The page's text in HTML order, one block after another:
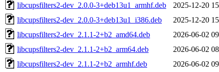
libcupsfilters2-dev_2.0.0-3+deb13u1_armhf.deb
2025-12-20
libcupsfilters2-dev_2.0.0-3+deb13u1_i386.deb
2025-12-20
libcupsfilters2-dev_2.1.1-2+b2_amd64.deb
2026-06-02
libcupsfilters2-dev_2.1.1-2+b2_arm64.deb
2026-06-02
libcupsfilters2-dev_2.1.1-2+b2_armhf.deb
2026-06-02